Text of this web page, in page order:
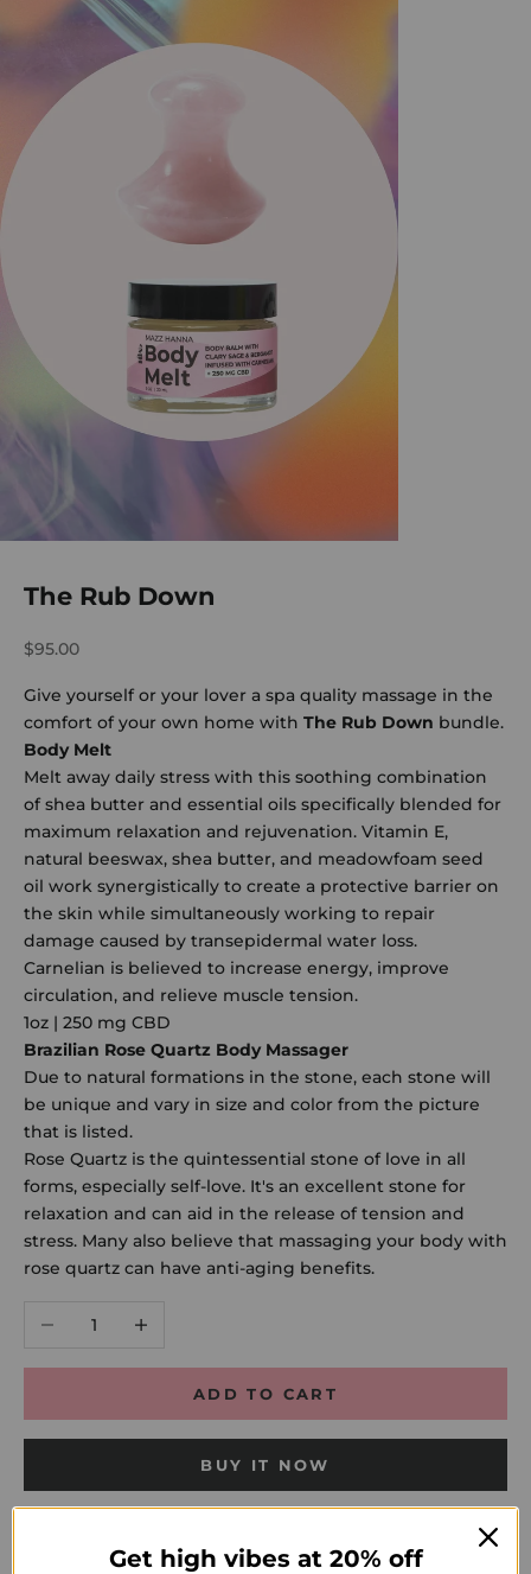
The Rub Down
Sale price
$95.00
Give yourself or your lover a spa quality massage in the
comfort of your own home with The Rub Down bundle.
Body Melt
Melt away daily stress with this soothing combination
of shea butter and essential oils specifically blended for
maximum relaxation and rejuvenation. Vitamin E,
natural beeswax, shea butter, and meadowfoam seed
oil work synergistically to create a protective barrier on
the skin while simultaneously working to repair
damage caused by transepidermal water loss.
Carnelian is believed to increase energy, improve
circulation, and relieve muscle tension.
1oz | 250 mg CBD
Brazilian Rose Quartz Body Massager
Due to natural formations in the stone, each stone will
be unique and vary in size and color from the picture
that is listed.
Rose Quartz is the quintessential stone of love in all
forms, especially self-love. It's an excellent stone for
relaxation and can aid in the release of tension and
stress. Many also believe that massaging your body with
rose quartz can have anti-aging benefits.
Decrease quantityIncrease quantity
ADD TO CART
BUY IT NOW
Get high vibes at 20% off